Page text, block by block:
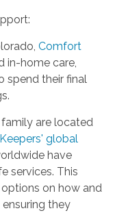
Comfort
in-home care,
spend their final
are located
global
have
services. This
on how and
they